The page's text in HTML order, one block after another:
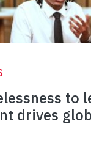
to
drives